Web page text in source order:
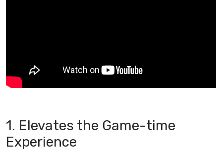
1. Elevates the Game-time
Experience